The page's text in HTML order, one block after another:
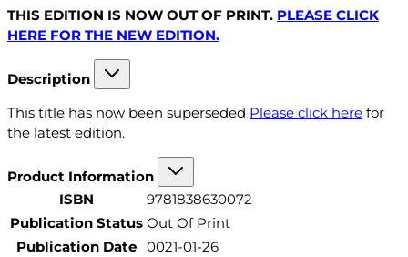
THIS EDITION IS NOW OUT OF PRINT. PLEASE CLICK
HERE FOR THE NEW EDITION.
Description
This title has now been superseded Please click here for
the latest edition.
Product Information
ISBN
9781838630072
Publication Status Out Of Print
Publication Date 0021-01-26